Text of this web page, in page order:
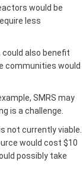
would be
less
also benefit
communities would
example, SMRS may
is a challenge.
currently viable.
would cost $10
possibly take